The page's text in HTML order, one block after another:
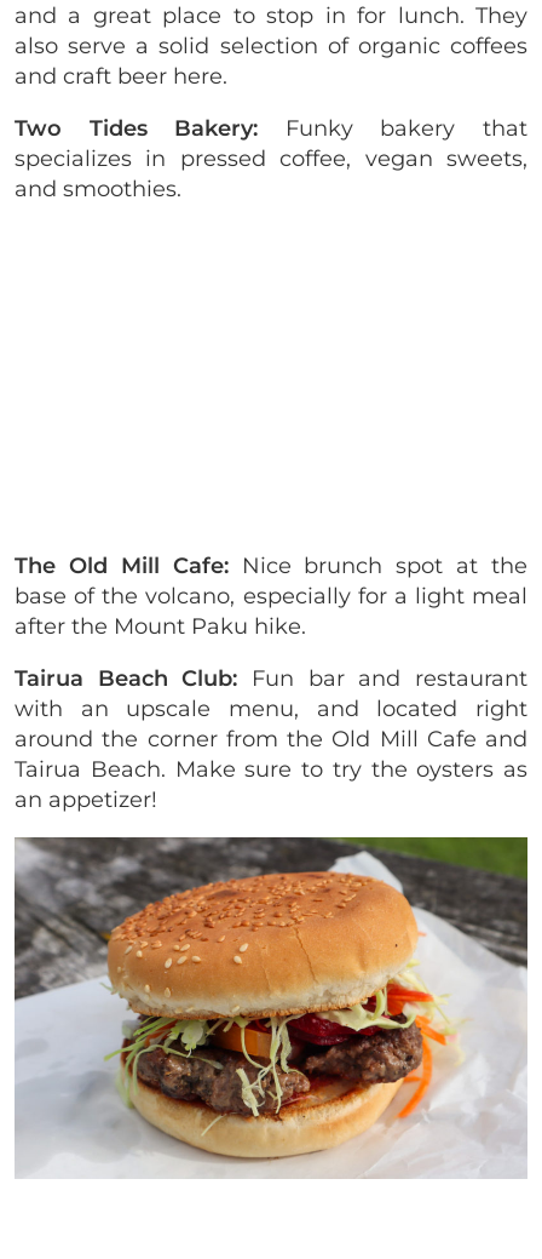
and a great place to stop in for lunch. They
also serve a solid selection of organic coffees
and craft beer here.
Two Tides Bakery: Funky bakery that
specializes in pressed coffee, vegan sweets,
and smoothies.
The Old Mill Cafe: Nice brunch spot at the
base of the volcano, especially for a light meal
after the Mount Paku hike.
Tairua Beach Club: Fun bar and restaurant
with an upscale menu, and located right
around the corner from the Old Mill Cafe and
Tairua Beach. Make sure to try the oysters as
an appetizer!